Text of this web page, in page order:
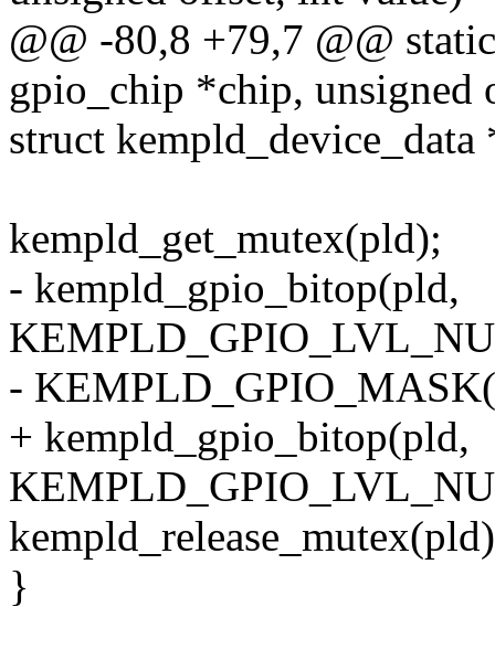
@@ -80,8 +79,7 @@
gpio_chip *chip, unsigned
struct
kempld_get_mutex(pld);
- kempld_gpio_bitop(pld,
-
+ kempld_gpio_bitop(pld,
}